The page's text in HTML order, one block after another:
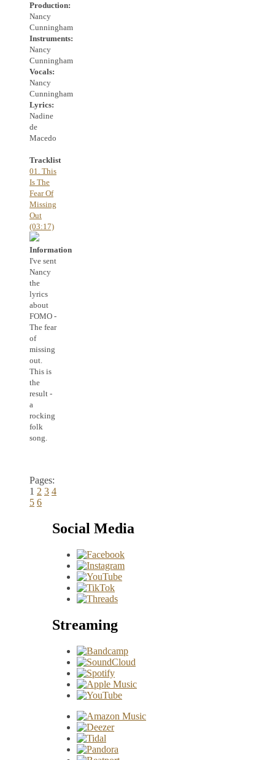
Production:
Nancy
Cunningham
Instruments:
Nancy
Cunningham
Vocals:
Nancy
Cunningham
Lyrics:
Nadine
de
Macedo
Tracklist
01. This
Is The
Fear Of
Missing
Out
(03:17)
Information
I've sent
Nancy
the
lyrics
about
FOMO -
The fear
of
missing
out.
This is
the
result -
a
rocking
folk
song.
Pages:
1 2 3 4
5 6
Social Media
Streaming